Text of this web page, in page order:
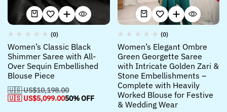
(0)
Women’s Classic Black
Shimmer Saree with All-
Over Sequin Embellished
Blouse Piece
🇺🇸 US$10,198.00
🇺🇸 US$5,099.0050% OFF
(0)
Women’s Elegant Ombre
Green Georgette Saree
with Intricate Golden Zari &
Stone Embellishments –
Complete with Heavily
Worked Blouse for Festive
& Wedding Wear